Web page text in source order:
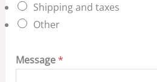
Shipping and taxes
Other
Message*